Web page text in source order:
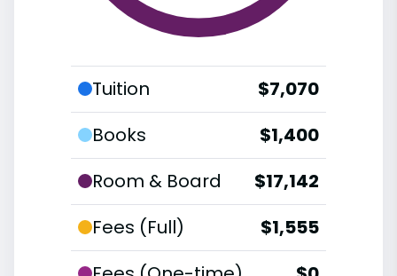
Tuition
$7,070
Books
$1,400
Room & Board
$17,142
Fees (Full)
$1,555